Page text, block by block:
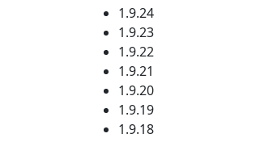
1.9.24
1.9.23
1.9.22
1.9.21
1.9.20
1.9.19
1.9.18